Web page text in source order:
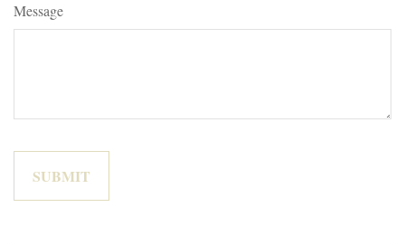
Message